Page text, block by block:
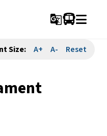
g_translate
Size: A+ A- Reset